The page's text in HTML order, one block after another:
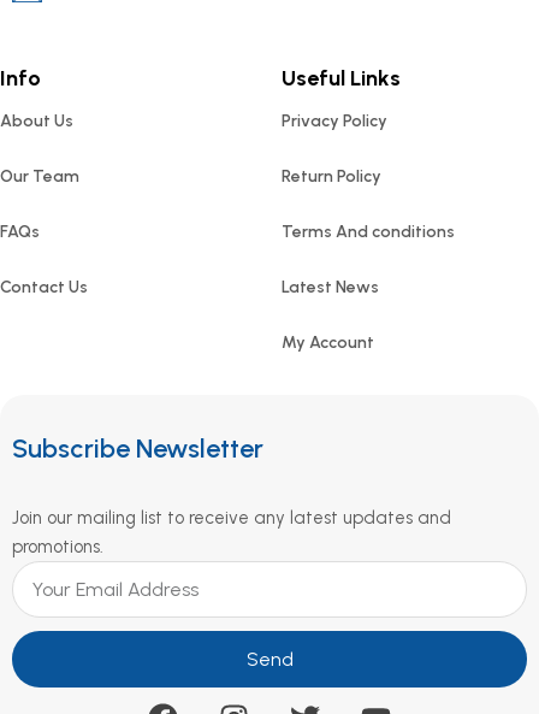
Info
About Us
Our Team
FAQs
Contact Us
Useful Links
Privacy Policy
Return Policy
Terms And conditions
Latest News
My Account
Subscribe Newsletter
Join our mailing list to receive any latest updates and
promotions.
Send